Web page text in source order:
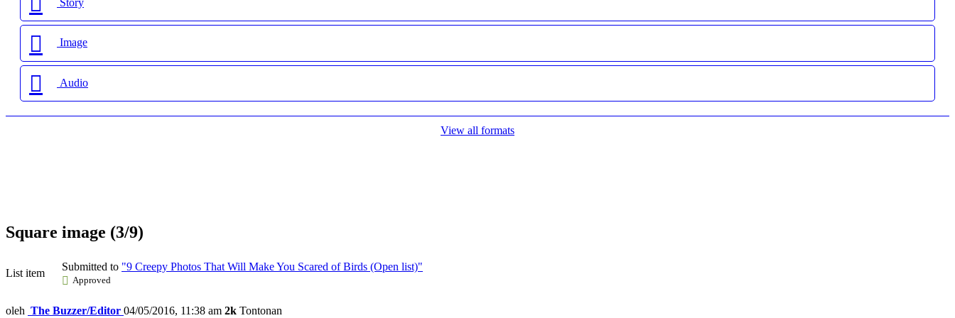
Story
Image
Audio
View all formats
Square image (3/9)
List item
Submitted to "9 Creepy Photos That Will Make You Scared of Birds (Open list)"
Approved
oleh The Buzzer/Editor 04/05/2016, 11:38 am 2k Tontonan